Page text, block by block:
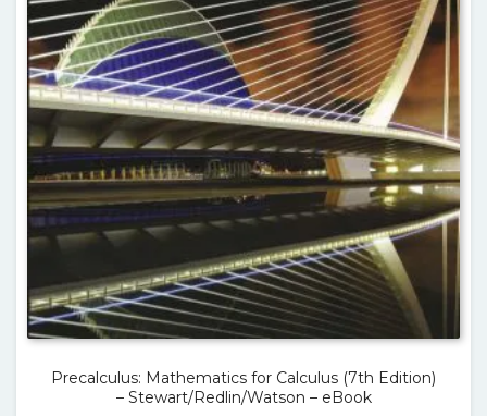
Precalculus: Mathematics for Calculus (7th Edition)
– Stewart/Redlin/Watson – eBook